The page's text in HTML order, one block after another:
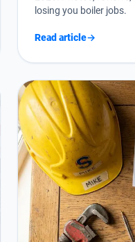
losing you boiler jobs.
Read article→